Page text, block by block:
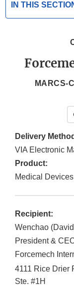
IN THIS
MARCS-
Delivery
VIA Electronic
Product:
Medical Devices
Recipient:
Wenchao
President &
Forcemech
4111 Rice Drier
Ste. #1H